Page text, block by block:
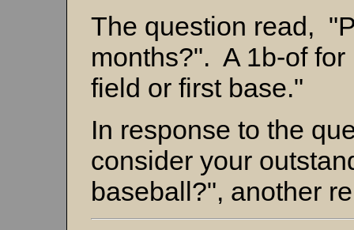
The question read,
months?". A 1b-of
field or first base."
In response to the
consider your
baseball?", another